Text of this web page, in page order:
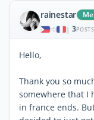
rainestar
| 3POSTS
Hello,
Thank you so
somewhere that I
in france ends.